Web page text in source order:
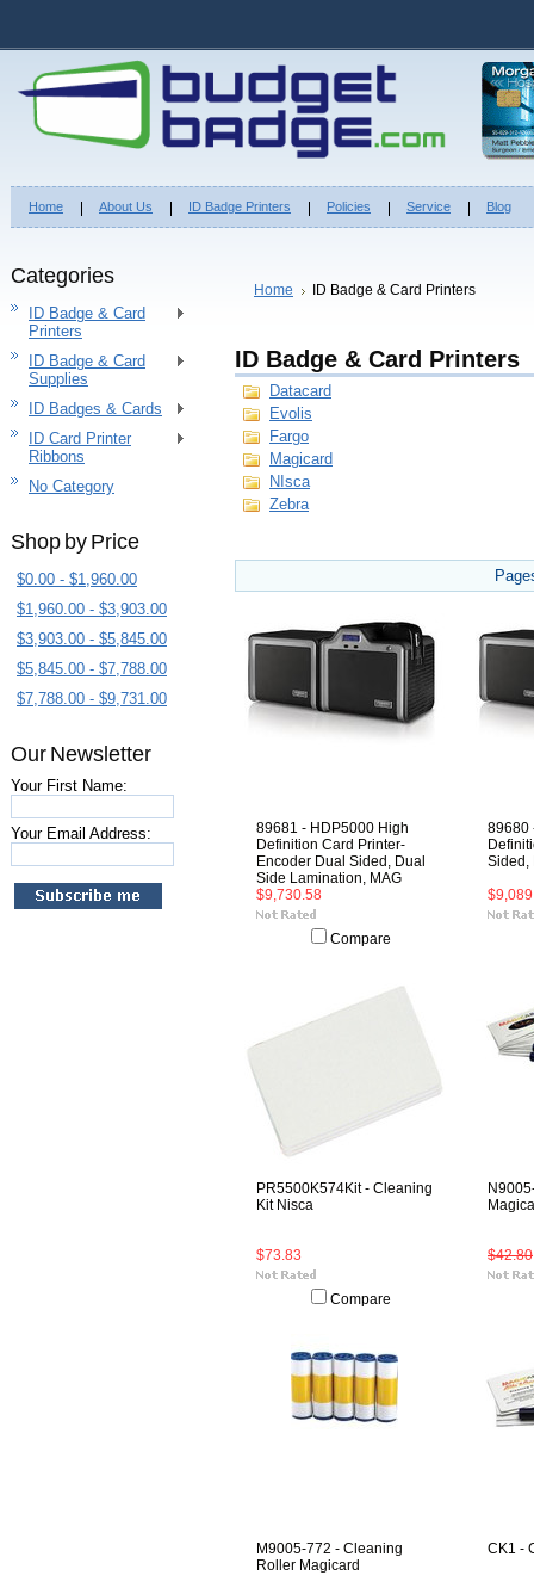
Home About Us ID Badge Printers Policies Service Blog
Categories
ID Badge & Card
Printers
ID Badge & Card
Supplies
ID Badges & Cards
ID Card Printer
Ribbons
No Category
Shop by Price
$0.00 - $1,960.00
$1,960.00 - $3,903.00
$3,903.00 - $5,845.00
$5,845.00 - $7,788.00
$7,788.00 - $9,731.00
Our Newsletter
Your First Name:
Your Email Address:
Home ID Badge & Card Printers
ID Badge & Card Printers
Datacard
Evolis
Fargo
Magicard
NIsca
Zebra
89681 - HDP5000 High
Definition Card Printer-
Encoder Dual Sided, Dual
Side Lamination, MAG
$9,730.58
Compare
89680
Sided,
PR5500K574Kit - Cleaning
Kit Nisca
$73.83
Compare
$42.80
M9005-772 - Cleaning
Roller Magicard
CK1 -